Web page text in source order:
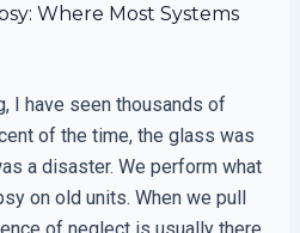
Where Most Systems
I have seen thousands of
of the time, the glass was
a disaster. We perform what
on old units. When we pull
of neglect is usually there.